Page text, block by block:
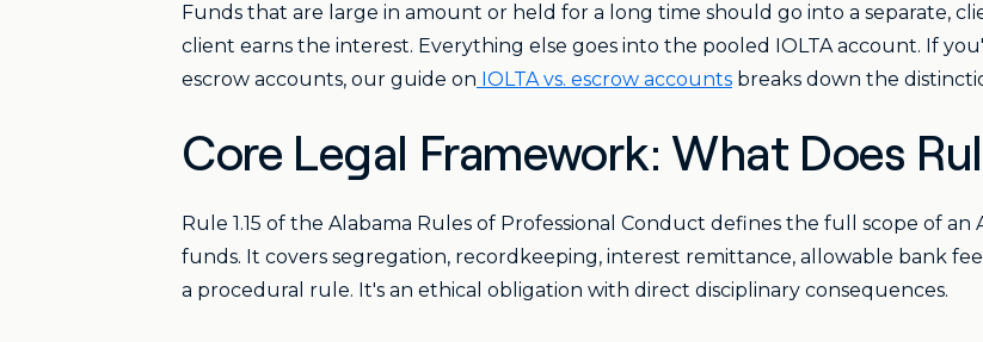
Funds that are large in amount or held for a long time should go into a separate,
client earns the interest. Everything else goes into the pooled IOLTA account. If
escrow accounts, our guide on IOLTA vs. escrow accounts breaks down the
Core Legal Framework: What Does
Rule 1.15 of the Alabama Rules of Professional Conduct defines the full scope of
funds. It covers segregation, recordkeeping, interest remittance, allowable bank
a procedural rule. It's an ethical obligation with direct disciplinary consequences.